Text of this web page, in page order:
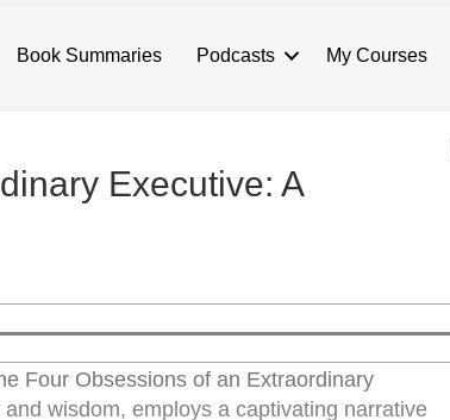
Book Summaries Podcasts My Courses
Executive: A
Four Obsessions of an Extraordinary
wisdom, employs a captivating narrative